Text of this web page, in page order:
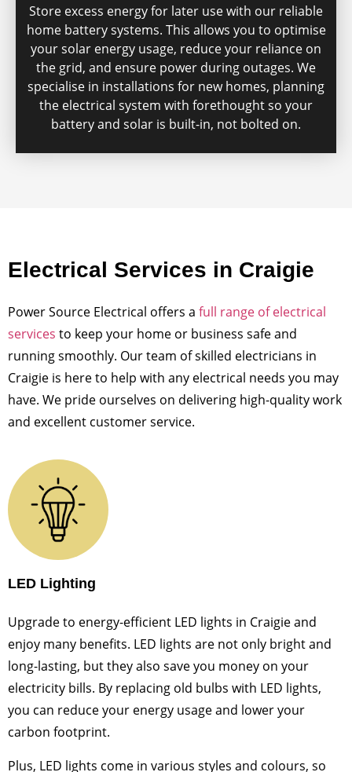
Store excess energy for later use with our reliable
home battery systems. This allows you to optimise
your solar energy usage, reduce your reliance on
the grid, and ensure power during outages. We
specialise in installations for new homes, planning
the electrical system with forethought so your
battery and solar is built-in, not bolted on.
Electrical Services in Craigie
Power Source Electrical offers a full range of electrical
services to keep your home or business safe and
running smoothly. Our team of skilled electricians in
Craigie is here to help with any electrical needs you may
have. We pride ourselves on delivering high-quality work
and excellent customer service.
LED Lighting
Upgrade to energy-efficient LED lights in Craigie and
enjoy many benefits. LED lights are not only bright and
long-lasting, but they also save you money on your
electricity bills. By replacing old bulbs with LED lights,
you can reduce your energy usage and lower your
carbon footprint.
Plus, LED lights come in various styles and colours, so